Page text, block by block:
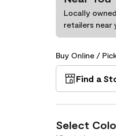
Locally owned
retailers near
Buy Online /
Find a
Select